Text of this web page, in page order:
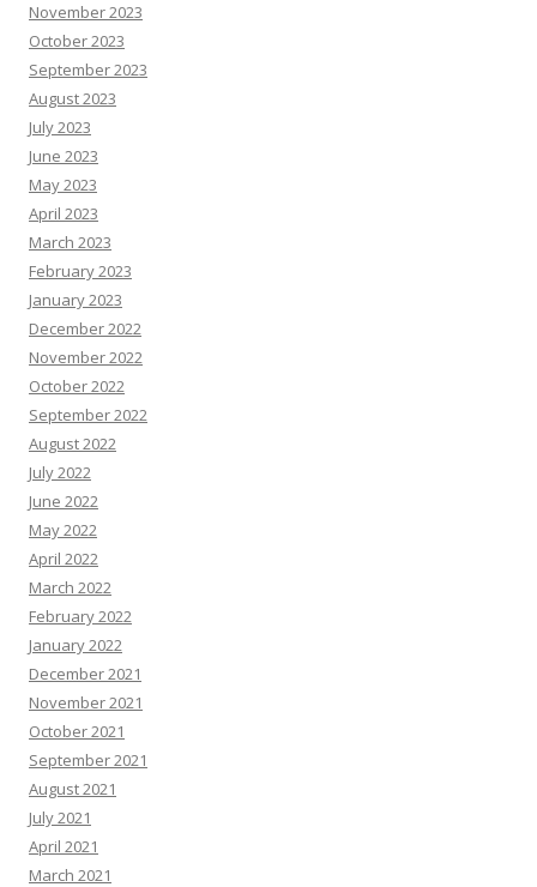
November 2023
October 2023
September 2023
August 2023
July 2023
June 2023
May 2023
April 2023
March 2023
February 2023
January 2023
December 2022
November 2022
October 2022
September 2022
August 2022
July 2022
June 2022
May 2022
April 2022
March 2022
February 2022
January 2022
December 2021
November 2021
October 2021
September 2021
August 2021
July 2021
April 2021
March 2021